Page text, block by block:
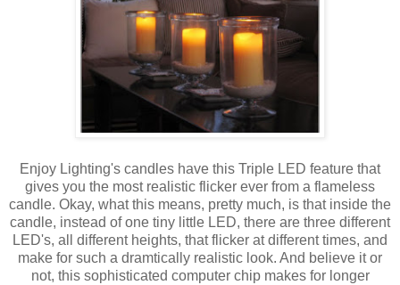
Enjoy Lighting's candles have this Triple LED feature that
gives you the most realistic flicker ever from a flameless
candle. Okay, what this means, pretty much, is that inside the
candle, instead of one tiny little LED, there are three different
LED's, all different heights, that flicker at different times, and
make for such a dramtically realistic look. And believe it or
not, this sophisticated computer chip makes for longer